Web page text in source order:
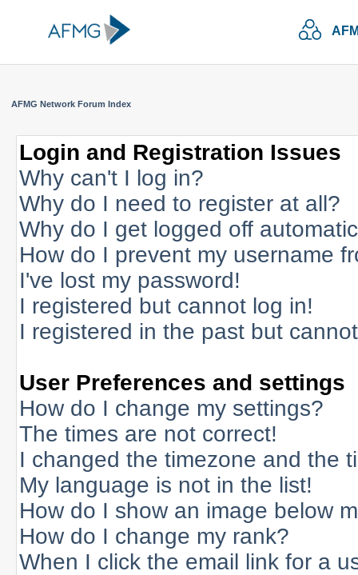
AFMG Network Forum Index
Login and Registration Issues
Why can't I log in?
Why do I need to register at all?
Why do I get logged off
How do I prevent my username
I've lost my password!
I registered but cannot log in!
I registered in the past but
User Preferences and settings
How do I change my settings?
The times are not correct!
I changed the timezone and the
My language is not in the list!
How do I show an image below
How do I change my rank?
When I click the email link for a